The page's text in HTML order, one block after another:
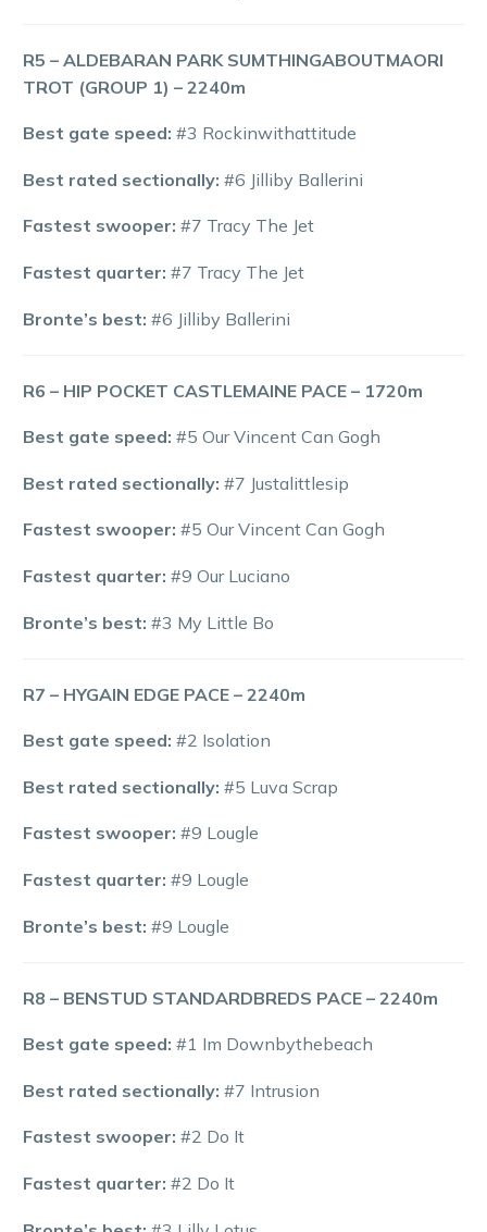
R5 – ALDEBARAN PARK SUMTHINGABOUTMAORI
TROT (GROUP 1) – 2240m
Best gate speed: #3 Rockinwithattitude
Best rated sectionally: #6 Jilliby Ballerini
Fastest swooper: #7 Tracy The Jet
Fastest quarter: #7 Tracy The Jet
Bronte’s best: #6 Jilliby Ballerini
R6 – HIP POCKET CASTLEMAINE PACE – 1720m
Best gate speed: #5 Our Vincent Can Gogh
Best rated sectionally: #7 Justalittlesip
Fastest swooper: #5 Our Vincent Can Gogh
Fastest quarter: #9 Our Luciano
Bronte’s best: #3 My Little Bo
R7 – HYGAIN EDGE PACE – 2240m
Best gate speed: #2 Isolation
Best rated sectionally: #5 Luva Scrap
Fastest swooper: #9 Lougle
Fastest quarter: #9 Lougle
Bronte’s best: #9 Lougle
R8 – BENSTUD STANDARDBREDS PACE – 2240m
Best gate speed: #1 Im Downbythebeach
Best rated sectionally: #7 Intrusion
Fastest swooper: #2 Do It
Fastest quarter: #2 Do It